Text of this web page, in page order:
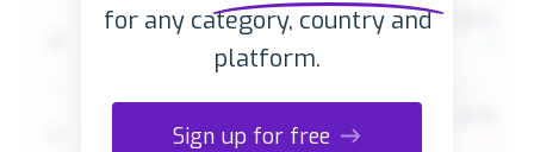
for any category, country and
platform.
Sign up for free